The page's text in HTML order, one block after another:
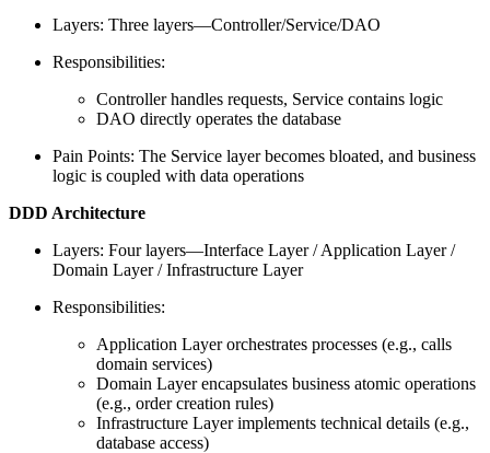
Layers: Three layers—Controller/Service/DAO
Responsibilities:
Controller handles requests, Service contains logic
DAO directly operates the database
Pain Points: The Service layer becomes bloated, and business
logic is coupled with data operations
DDD Architecture
Layers: Four layers—Interface Layer / Application Layer /
Domain Layer / Infrastructure Layer
Responsibilities:
Application Layer orchestrates processes (e.g., calls
domain services)
Domain Layer encapsulates business atomic operations
(e.g., order creation rules)
Infrastructure Layer implements technical details (e.g.,
database access)